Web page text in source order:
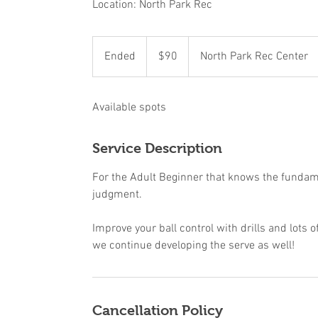
Location: North Park Rec
Ended
n
e
dollars$90 North Park Rec Center
Available spots
Service Description
For the Adult Beginner that knows the
judgment.
Improve your ball control with drills and lots
we continue developing the serve as well!
Cancellation Policy